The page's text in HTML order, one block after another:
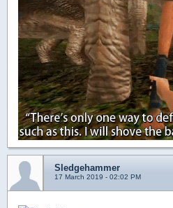
Sledgehammer
17 March 2019 - 02:02 PM